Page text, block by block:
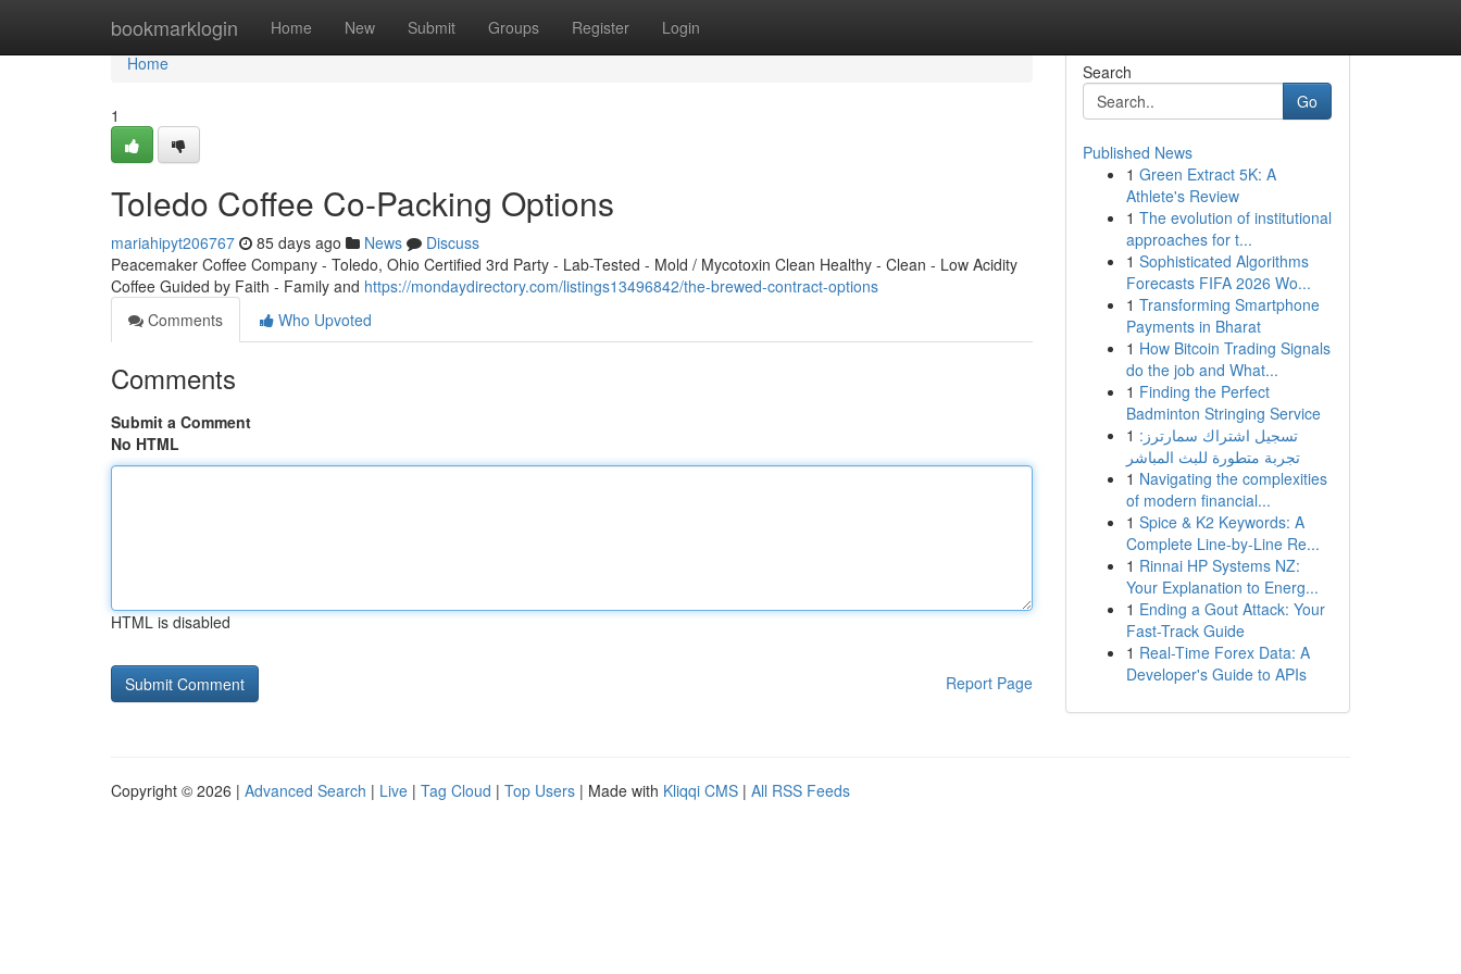
bookmarklogin Home New Submit Groups Register Login
Home
Home
1
Toledo Coffee Co-Packing Options
mariahipyt206767 85 days ago News
Discuss
Peacemaker Coffee Company - Toledo, Ohio Certified 3rd Party - Lab-Tested - Mold / Mycotoxin Clean Healthy - Clean - Low Acidity
Coffee Guided by Faith - Family and https://mondaydirectory.com/listings13496842/the-brewed-contract-options
Comments
Who Upvoted
Comments
Submit a Comment
No HTML
HTML is disabled
Report Page
Search
Go
Published News
1 Green Extract 5K: A
Athlete's Review
1 The evolution of institutional
approaches for t...
1 Sophisticated Algorithms
Forecasts FIFA 2026 Wo...
1 Transforming Smartphone
Payments in Bharat
1 How Bitcoin Trading Signals
do the job and What...
1 Finding the Perfect
Badminton Stringing Service
1 تسجيل اشتراك سمارترز:
تجربة متطورة للبث المباشر
1 Navigating the complexities
of modern financial...
1 Spice & K2 Keywords: A
Complete Line-by-Line Re...
1 Rinnai HP Systems NZ:
Your Explanation to Energ...
1 Ending a Gout Attack: Your
Fast-Track Guide
1 Real-Time Forex Data: A
Developer's Guide to APIs
Copyright © 2026 | Advanced Search | Live | Tag Cloud | Top Users | Made with Kliqqi CMS | All RSS Feeds